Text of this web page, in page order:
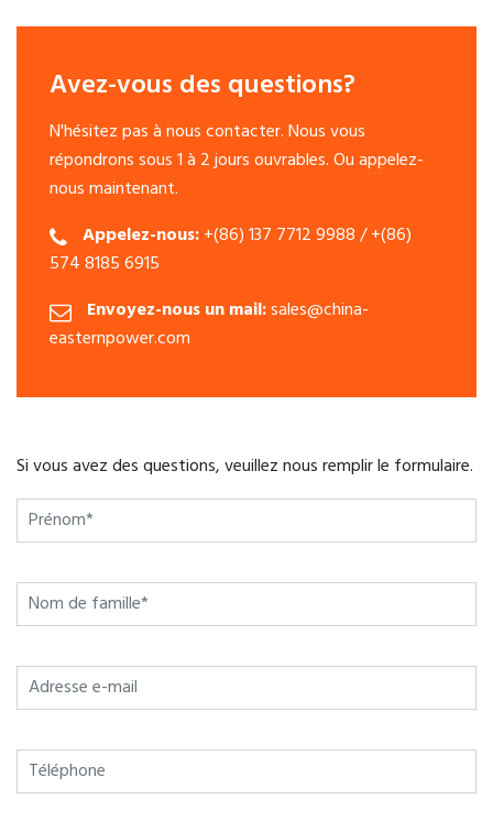
Avez-vous des questions?
N'hésitez pas à nous contacter. Nous vous
répondrons sous 1 à 2 jours ouvrables. Ou appelez-
nous maintenant.
Appelez-nous:+(86) 137 7712 9988 / +(86)
574 8185 6915
Envoyez-nous un mail:sales@china-
easternpower.com
Si vous avez des questions, veuillez nous remplir le formulaire.